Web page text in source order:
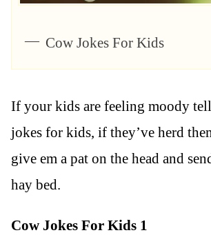
Cow Jokes For Kids
If your kids are feeling moody
jokes for kids, if they’ve herd
give em a pat on the head and
hay bed.
Cow Jokes For Kids 1